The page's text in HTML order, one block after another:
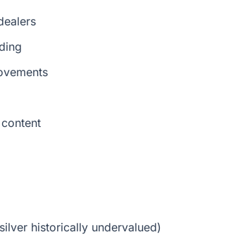
historically undervalued)